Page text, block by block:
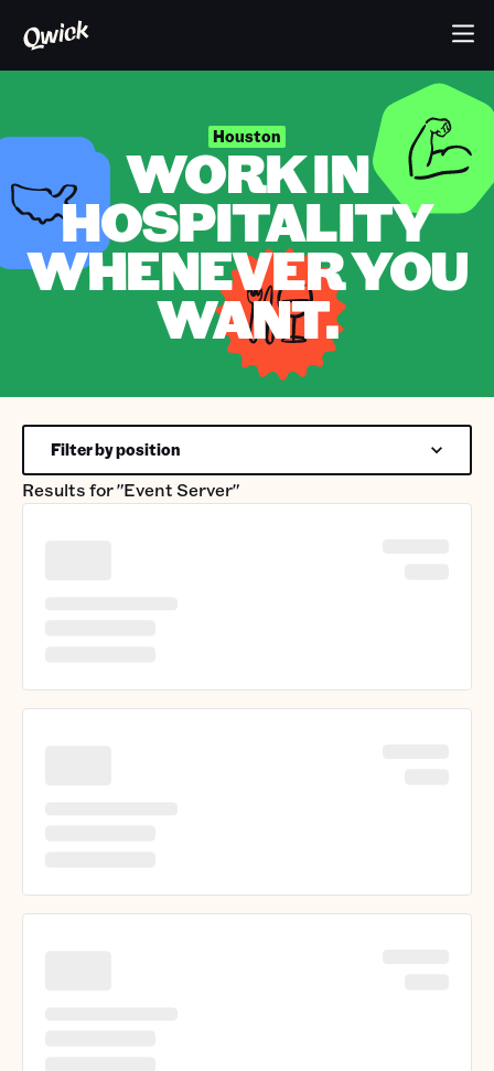
Houston
WORK IN
HOSPITALITY
WHENEVER YOU
WANT.
Results for"Event Server"
Filter by position